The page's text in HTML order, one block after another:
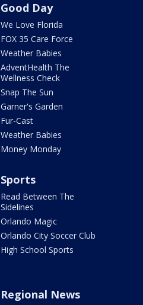
Good Day
We Love Florida
FOX 35 Care Force
Weather Babies
AdventHealth The
Wellness Check
Snap The Sun
Garner's Garden
Fur-Cast
Weather Babies
Money Monday
Sports
Read Between The
Sidelines
Orlando Magic
Orlando City Soccer Club
High School Sports
Regional News